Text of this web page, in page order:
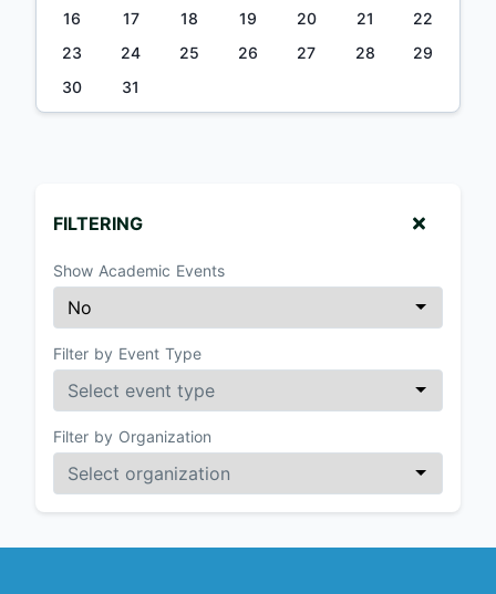
16
17 18 19 20 21
22
23
24 25 26 27 28
29
30
31
FILTERING
Show Academic Events
Filter by Event Type
Filter by Organization